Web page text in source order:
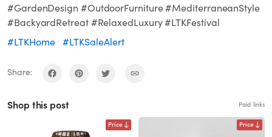
#GardenDesign #OutdoorFurniture #MediterraneanStyle
#BackyardRetreat #RelaxedLuxury #LTKFestival
#LTKHome #LTKSaleAlert
Share:
Shop this post Paid links
Price Price